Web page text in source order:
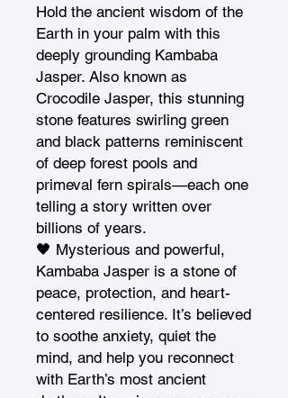
Hold the ancient wisdom of the
Earth in your palm with this
deeply grounding Kambaba
Jasper. Also known as
Crocodile Jasper, this stunning
stone features swirling green
and black patterns reminiscent
of deep forest pools and
primeval fern spirals—each one
telling a story written over
billions of years.
🖤 Mysterious and powerful,
Kambaba Jasper is a stone of
peace, protection, and heart-
centered resilience. It’s believed
to soothe anxiety, quiet the
mind, and help you reconnect
with Earth’s most ancient